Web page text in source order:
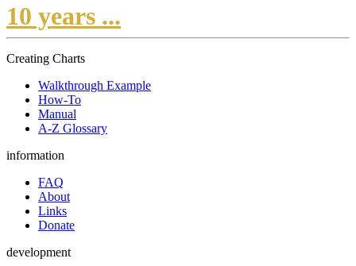
10 years ...
Creating Charts
Walkthrough Example
How-To
Manual
A-Z Glossary
information
FAQ
About
Links
Donate
development